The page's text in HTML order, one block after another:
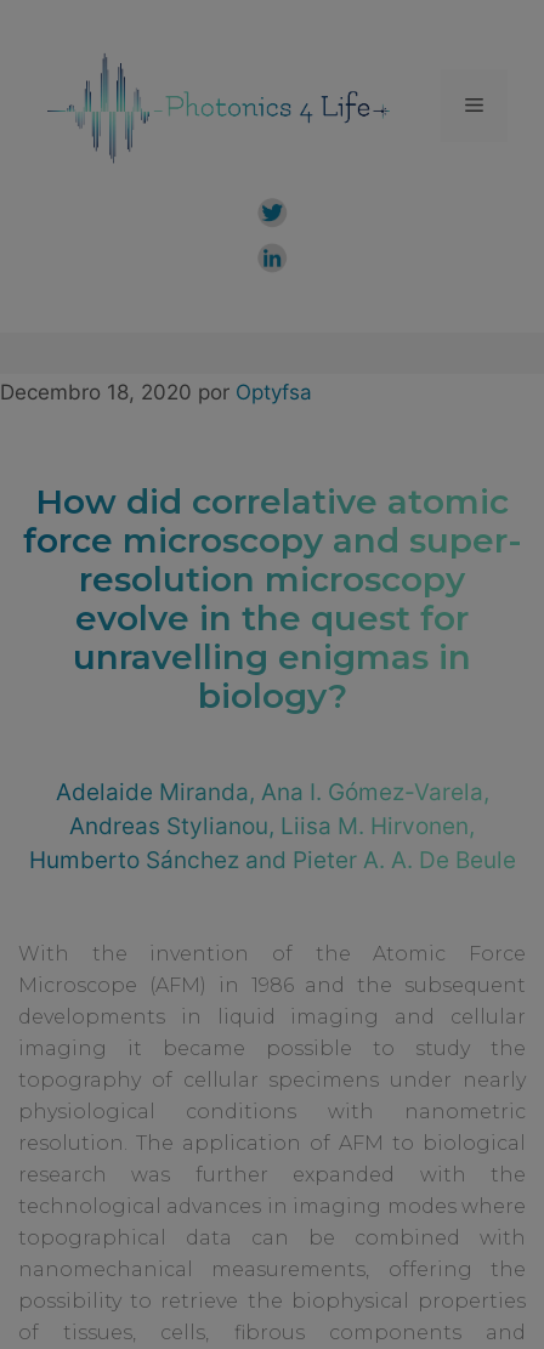
Menú
Decembro 18, 2020 por Optyfsa
How did correlative atomic
force microscopy and super-
resolution microscopy
evolve in the quest for
unravelling enigmas in
biology?
Adelaide Miranda, Ana I. Gómez-Varela,
Andreas Stylianou, Liisa M. Hirvonen,
Humberto Sánchez and Pieter A. A. De Beule
With the invention of the Atomic Force
Microscope (AFM) in 1986 and the subsequent
developments in liquid imaging and cellular
imaging it became possible to study the
topography of cellular specimens under nearly
physiological conditions with nanometric
resolution. The application of AFM to biological
research was further expanded with the
technological advances in imaging modes where
topographical data can be combined with
nanomechanical measurements, offering the
possibility to retrieve the biophysical properties
of tissues, cells, fibrous components and